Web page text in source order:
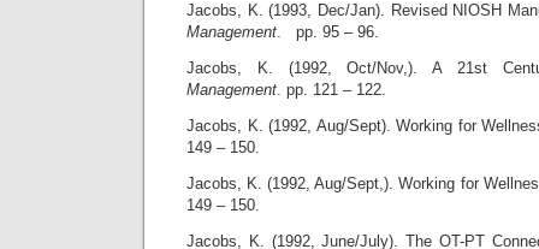
Jacobs, K. (1993, Dec/Jan). Revised NIOSH
Management. pp. 95 – 96.
Jacobs, K. (1992, Oct/Nov,). A 21st
Management. pp. 121 – 122.
Jacobs, K. (1992, Aug/Sept). Working for
149 – 150.
Jacobs, K. (1992, Aug/Sept,). Working for
149 – 150.
Jacobs, K. (1992, June/July). The OT-PT